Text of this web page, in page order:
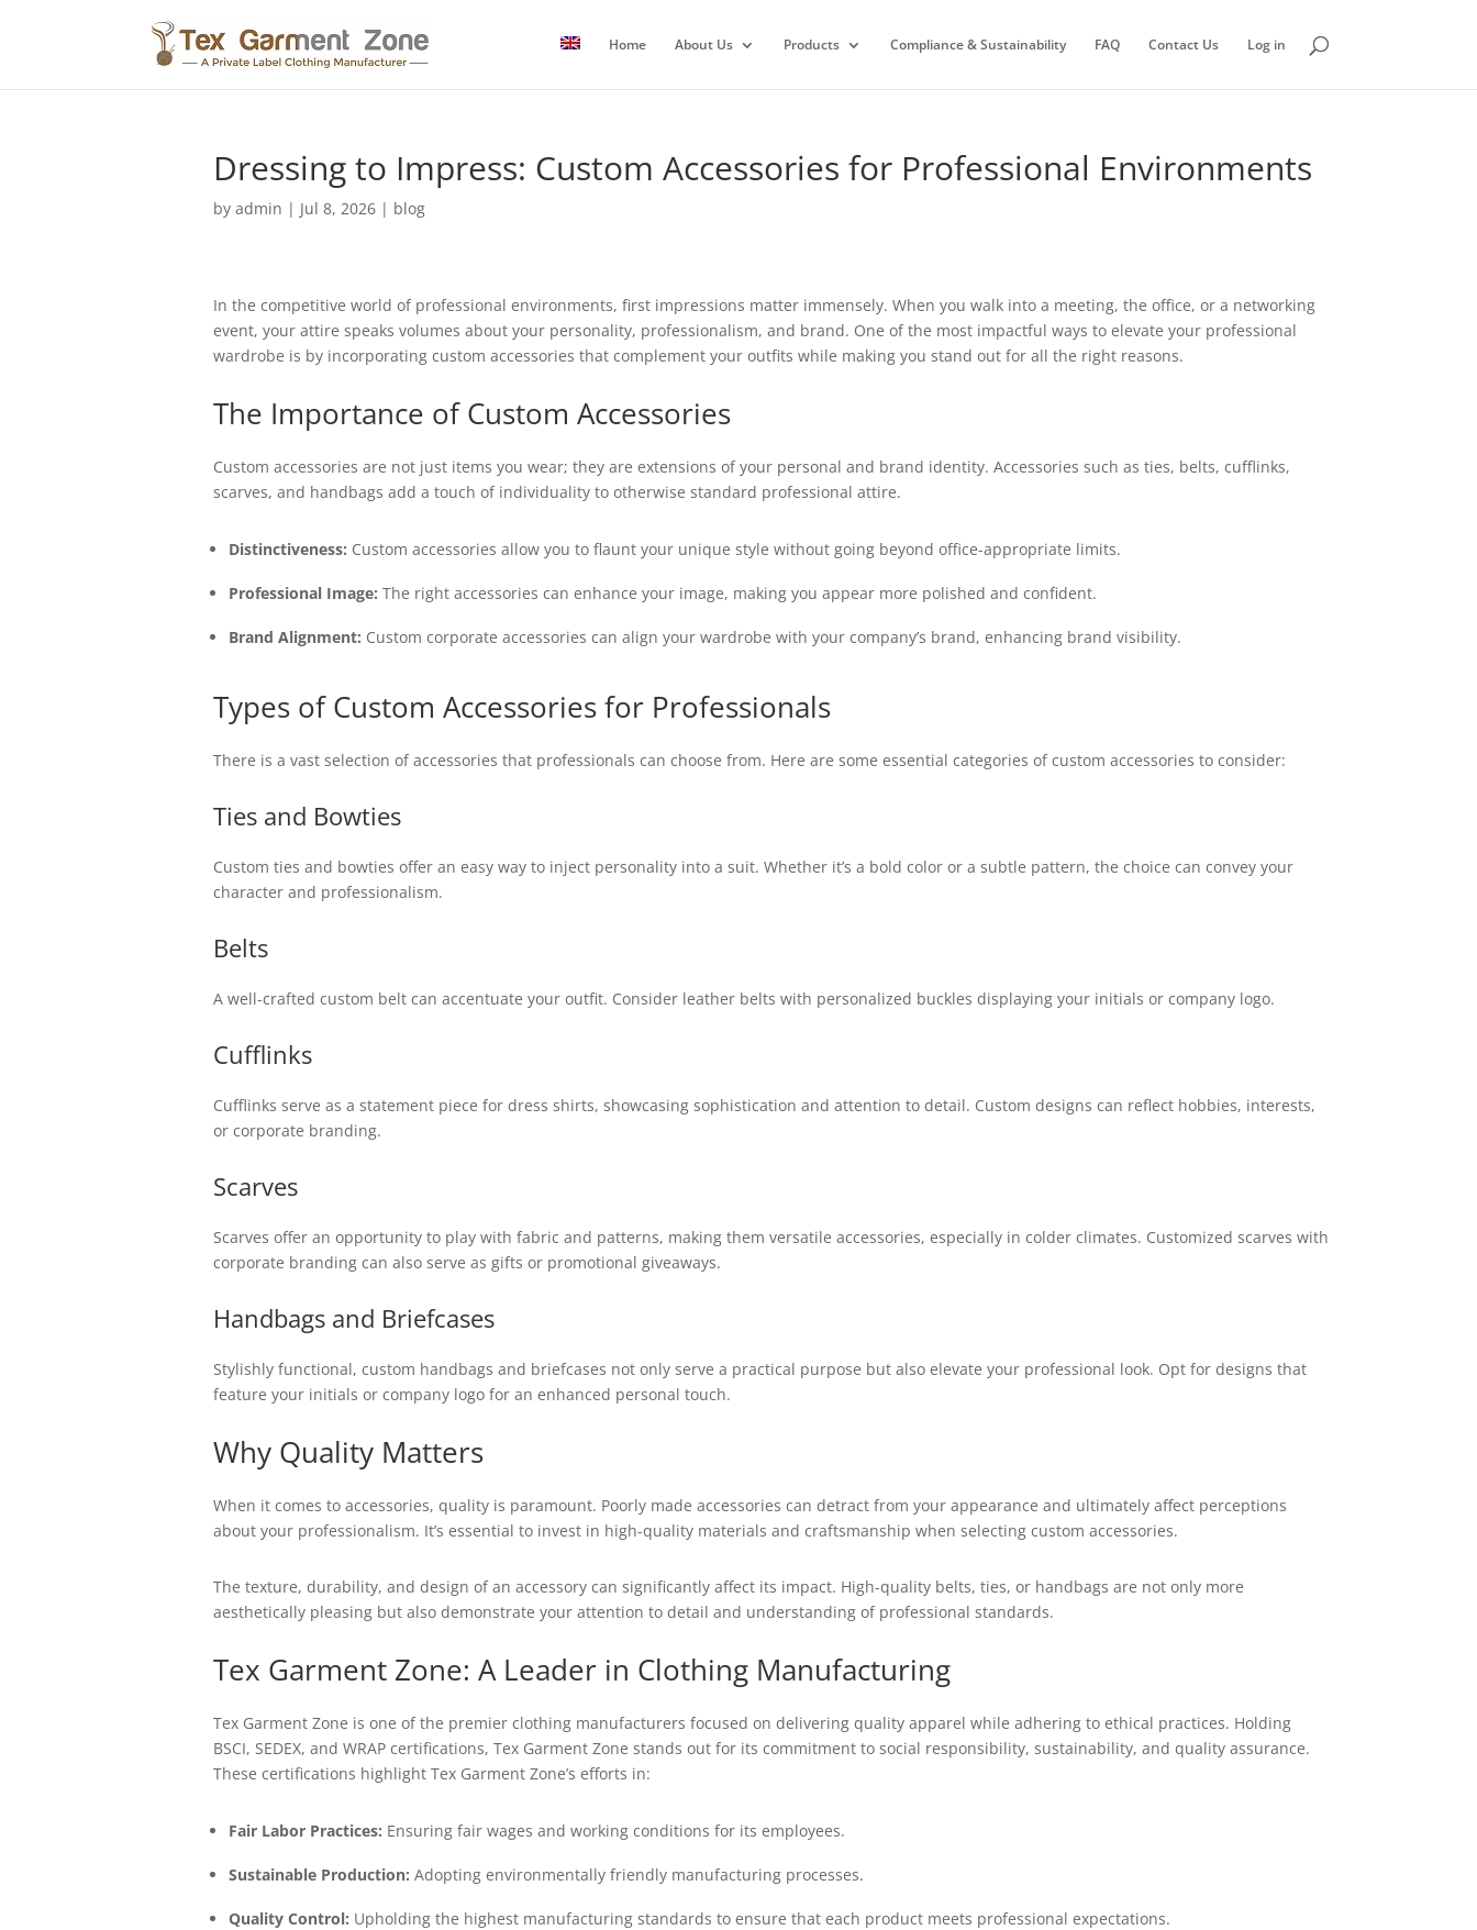
Home About Us Products Compliance & Sustainability FAQ Contact Us Log in
Dressing to Impress: Custom Accessories for Professional Environments
by admin | Jul 8, 2026| blog
In the competitive world of professional environments, first impressions matter immensely. When you walk into a meeting, the office, or a networking
event, your attire speaks volumes about your personality, professionalism, and brand. One of the most impactful ways to elevate your professional
wardrobe is by incorporating custom accessories that complement your outfits while making you stand out for all the right reasons.
The Importance of Custom Accessories
Custom accessories are not just items you wear; they are extensions of your personal and brand identity. Accessories such as ties, belts, cufflinks,
scarves, and handbags add a touch of individuality to otherwise standard professional attire.
Distinctiveness: Custom accessories allow you to flaunt your unique style without going beyond office-appropriate limits.
Professional Image: The right accessories can enhance your image, making you appear more polished and confident.
Brand Alignment: Custom corporate accessories can align your wardrobe with your company’s brand, enhancing brand visibility.
Types of Custom Accessories for Professionals
There is a vast selection of accessories that professionals can choose from. Here are some essential categories of custom accessories to consider:
Ties and Bowties
Custom ties and bowties offer an easy way to inject personality into a suit. Whether it’s a bold color or a subtle pattern, the choice can convey your
character and professionalism.
Belts
A well-crafted custom belt can accentuate your outfit. Consider leather belts with personalized buckles displaying your initials or company logo.
Cufflinks
Cufflinks serve as a statement piece for dress shirts, showcasing sophistication and attention to detail. Custom designs can reflect hobbies, interests,
or corporate branding.
Scarves
Scarves offer an opportunity to play with fabric and patterns, making them versatile accessories, especially in colder climates. Customized scarves with
corporate branding can also serve as gifts or promotional giveaways.
Handbags and Briefcases
Stylishly functional, custom handbags and briefcases not only serve a practical purpose but also elevate your professional look. Opt for designs that
feature your initials or company logo for an enhanced personal touch.
Why Quality Matters
When it comes to accessories, quality is paramount. Poorly made accessories can detract from your appearance and ultimately affect perceptions
about your professionalism. It’s essential to invest in high-quality materials and craftsmanship when selecting custom accessories.
The texture, durability, and design of an accessory can significantly affect its impact. High-quality belts, ties, or handbags are not only more
aesthetically pleasing but also demonstrate your attention to detail and understanding of professional standards.
Tex Garment Zone: A Leader in Clothing Manufacturing
Tex Garment Zone is one of the premier clothing manufacturers focused on delivering quality apparel while adhering to ethical practices. Holding
BSCI, SEDEX, and WRAP certifications, Tex Garment Zone stands out for its commitment to social responsibility, sustainability, and quality assurance.
These certifications highlight Tex Garment Zone’s efforts in:
Fair Labor Practices: Ensuring fair wages and working conditions for its employees.
Sustainable Production: Adopting environmentally friendly manufacturing processes.
Quality Control: Upholding the highest manufacturing standards to ensure that each product meets professional expectations.